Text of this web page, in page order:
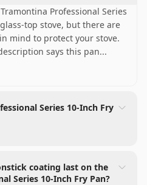
Professional Series
top stove, but there are
mind to protect your stove.
says this pan...
Series 10-Inch Fry
coating last on the
Series 10-Inch Fry Pan?